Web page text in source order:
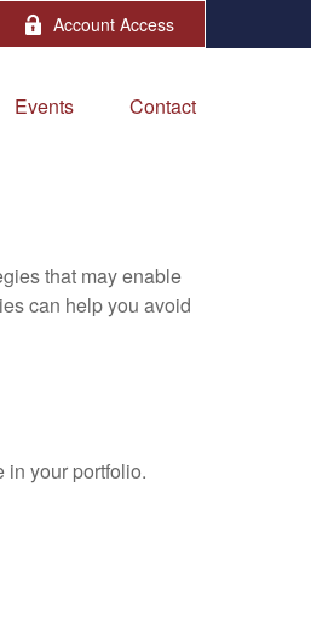
Account Access
Events Contact
that may enable
can help you avoid
in your portfolio.